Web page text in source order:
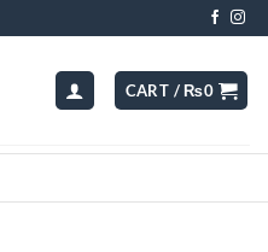
CART /₨0